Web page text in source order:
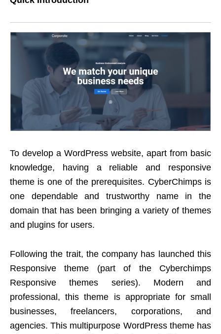
To develop a WordPress website, apart from basic
knowledge, having a reliable and responsive
theme is one of the prerequisites. CyberChimps is
one dependable and trustworthy name in the
domain that has been bringing a variety of themes
and plugins for users.
Following the trait, the company has launched this
Responsive theme (part of the Cyberchimps
Responsive themes series). Modern and
professional, this theme is appropriate for small
businesses, freelancers, corporations, and
agencies. This multipurpose WordPress theme has